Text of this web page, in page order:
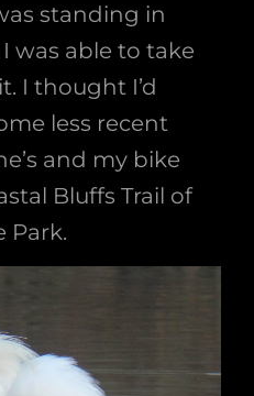
standing in
was able to take
I thought I’d
less recent
and my bike
Bluffs Trail of
Park.